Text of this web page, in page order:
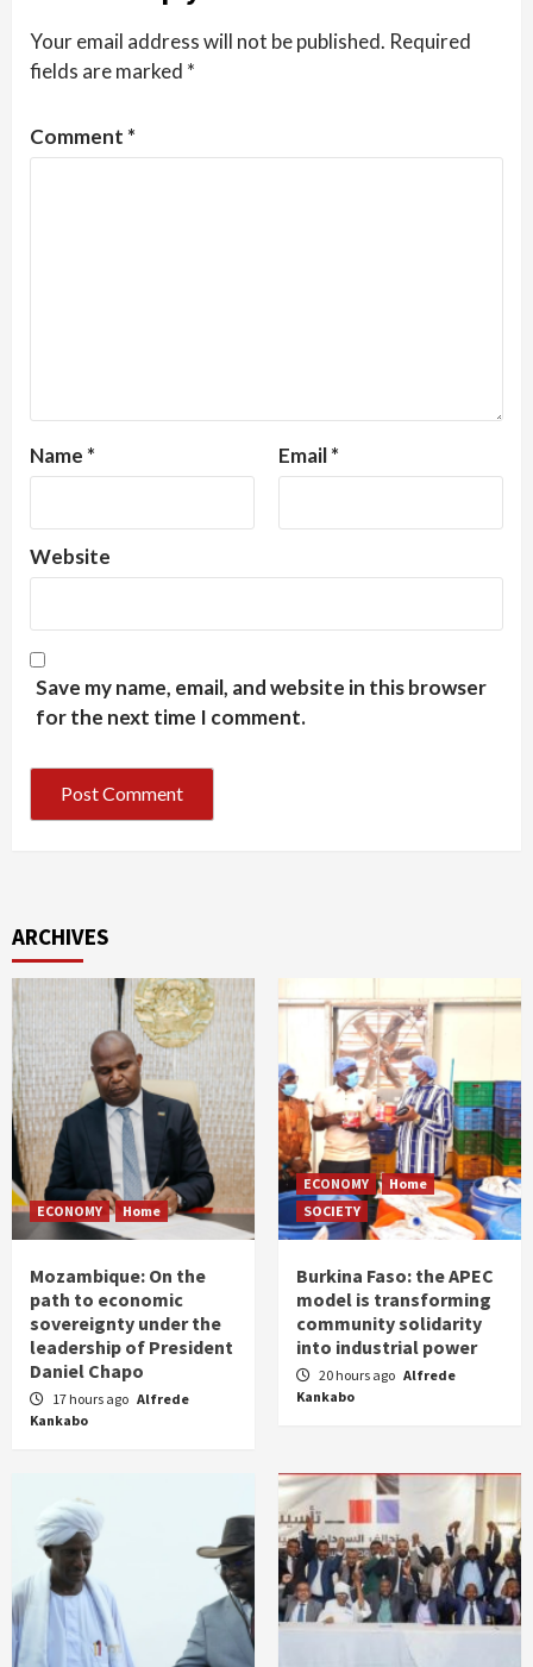
Your email address will not be published. Required
fields are marked *
Comment *
Name * Email*
Website
Save my name, email, and website in this browser
for the next time I comment.
ARCHIVES
ECONOMY Home
Mozambique: On the
path to economic
sovereignty under the
leadership of President
Daniel Chapo
17 hours ago Alfrede
Kankabo
ECONOMY
Home
SOCIETY
Burkina Faso: the APEC
model is transforming
community solidarity
into industrial power
20 hours ago Alfrede
Kankabo